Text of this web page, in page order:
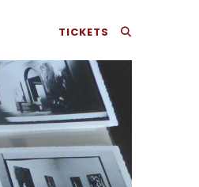
TICKETS